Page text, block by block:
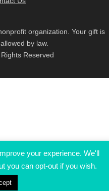
organization. Your gift is
by law.
Reserved